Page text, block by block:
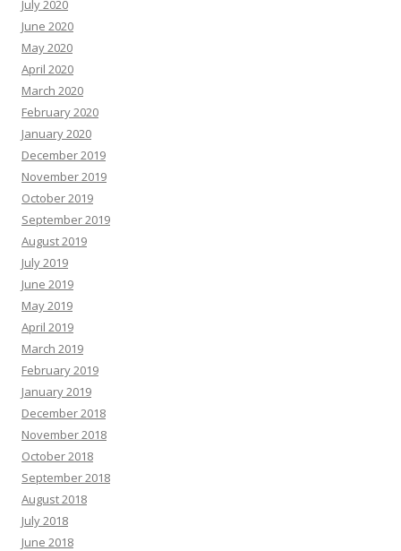
July 2020
June 2020
May 2020
April 2020
March 2020
February 2020
January 2020
December 2019
November 2019
October 2019
September 2019
August 2019
July 2019
June 2019
May 2019
April 2019
March 2019
February 2019
January 2019
December 2018
November 2018
October 2018
September 2018
August 2018
July 2018
June 2018